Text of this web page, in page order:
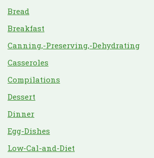
Bread
Breakfast
Canning,-Preserving,-Dehydrating
Casseroles
Compilations
Dessert
Dinner
Egg-Dishes
Low-Cal-and-Diet